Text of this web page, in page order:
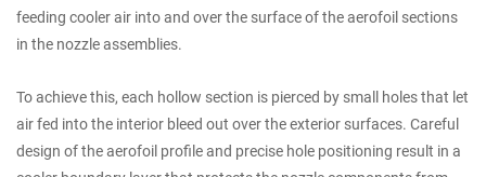
feeding cooler air into and over the surface of the aerofoil sections
in the nozzle assemblies.
To achieve this, each hollow section is pierced by small holes that let
air fed into the interior bleed out over the exterior surfaces. Careful
design of the aerofoil profile and precise hole positioning result in a